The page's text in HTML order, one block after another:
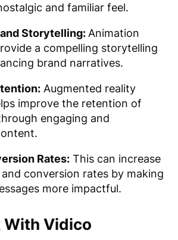
and familiar feel.
Storytelling: Animation
a compelling storytelling
brand narratives.
Augmented reality
improve the retention of
engaging and
Rates: This can increase
conversion rates by making
more impactful.
With Vidico